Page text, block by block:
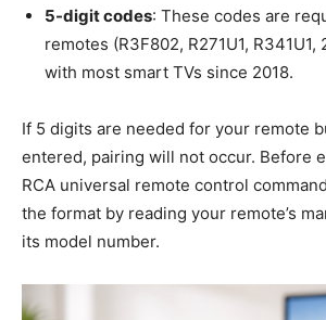
5-digit codes: These codes are
remotes (R3F802, R271U1, R341U1,
with most smart TVs since 2018.
If 5 digits are needed for your remote
entered, pairing will not occur. Before
RCA universal remote control
the format by reading your remote’s
its model number.